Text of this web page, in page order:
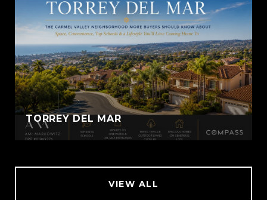
TORREY DEL MAR
VIEW ALL